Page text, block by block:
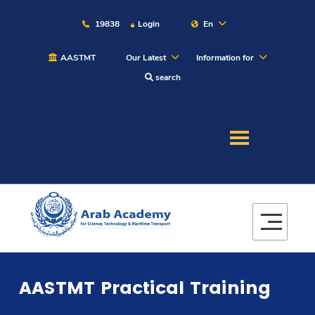
19838 Login En
AASTMT Our Latest
Information for
search
Admission
AASTMT Practical Training